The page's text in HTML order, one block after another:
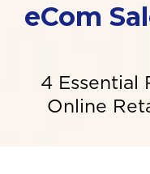
eCom
4 Essential
Online